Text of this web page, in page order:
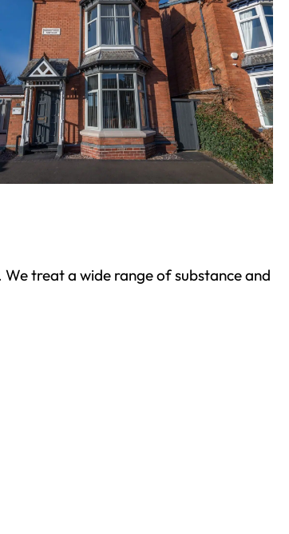
treat a wide range of substance and